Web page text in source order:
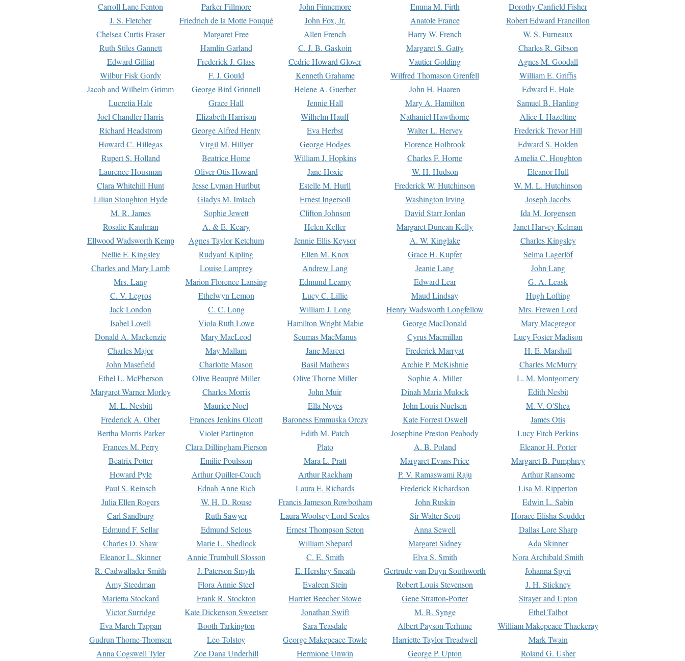
Carroll Lane Fenton
Parker Fillmore John Finnemore Emma M. Firth
Dorothy Canfield Fisher
J. S. Fletcher
Friedrich de la Motte Fouqué John Fox, Jr. Anatole France
Robert Edward Francillon
Chelsea Curtis Fraser
Margaret Free Allen French Harry W. French
W. S. Furneaux
Ruth Stiles Gannett
Hamlin Garland C. J. B. Gaskoin Margaret S. Gatty
Charles R. Gibson
Edward Gilliat
Frederick J. Glass Cedric Howard Glover Vautier Golding
Agnes M. Goodall
Wilbur Fisk Gordy
F. J. Gould Kenneth Grahame Wilfred Thomason Grenfell
William E. Griffis
Jacob and Wilhelm Grimm
George Bird Grinnell Helene A. Guerber John H. Haaren
Edward E. Hale
Lucretia Hale
Grace Hall Jennie Hall Mary A. Hamilton
Samuel B. Harding
Joel Chandler Harris
Elizabeth Harrison Wilhelm Hauff Nathaniel Hawthorne
Alice I. Hazeltine
Richard Headstrom
George Alfred Henty Eva Herbst Walter L. Hervey
Frederick Trevor Hill
Howard C. Hillegas
Virgil M. Hillyer George Hodges Florence Holbrook
Edward S. Holden
Rupert S. Holland
Beatrice Home William J. Hopkins Charles F. Horne
Amelia C. Houghton
Laurence Housman
Oliver Otis Howard Jane Hoxie W. H. Hudson
Eleanor Hull
Clara Whitehill Hunt
Jesse Lyman Hurlbut Estelle M. Hurll Frederick W. Hutchinson
W. M. L. Hutchinson
Lilian Stoughton Hyde
Gladys M. Imlach Ernest Ingersoll Washington Irving
Joseph Jacobs
M. R. James
Sophie Jewett Clifton Johnson David Starr Jordan
Ida M. Jorgensen
Rosalie Kaufman
A. & E. Keary Helen Keller Margaret Duncan Kelly
Janet Harvey Kelman
Ellwood Wadsworth Kemp
Agnes Taylor Ketchum Jennie Ellis Keysor A. W. Kinglake
Charles Kingsley
Nellie F. Kingsley
Rudyard Kipling Ellen M. Knox Grace H. Kupfer
Selma Lagerlöf
Charles and Mary Lamb
Louise Lamprey Andrew Lang Jeanie Lang
John Lang
Mrs. Lang
Marion Florence Lansing Edmund Leamy Edward Lear
G. A. Leask
C. V. Legros
Ethelwyn Lemon Lucy C. Lillie Maud Lindsay
Hugh Lofting
Jack London
C. C. Long William J. Long Henry Wadsworth Longfellow
Mrs. Frewen Lord
Isabel Lovell
Viola Ruth Lowe Hamilton Wright Mabie George MacDonald
Mary Macgregor
Donald A. Mackenzie
Mary MacLeod Seumas MacManus Cyrus Macmillan
Lucy Foster Madison
Charles Major
May Mallam Jane Marcet Frederick Marryat
H. E. Marshall
John Masefield
Charlotte Mason Basil Mathews Archie P. McKishnie
Charles McMurry
Ethel L. McPherson
Olive Beaupré Miller Olive Thorne Miller Sophie A. Miller
L. M. Montgomery
Margaret Warner Morley
Charles Morris John Muir Dinah Maria Mulock
Edith Nesbit
M. L. Nesbitt
Maurice Noel Ella Noyes John Louis Nuelsen
M. V. O'Shea
Frederick A. Ober
Frances Jenkins Olcott Baroness Emmuska Orczy Kate Forrest Oswell
James Otis
Bertha Morris Parker
Violet Partington Edith M. Patch Josephine Preston Peabody
Lucy Fitch Perkins
Frances M. Perry
Clara Dillingham Pierson Plato A. B. Poland
Eleanor H. Porter
Beatrix Potter
Emilie Poulsson Mara L. Pratt Margaret Evans Price
Margaret B. Pumphrey
Howard Pyle
Arthur Quiller-Couch Arthur Rackham P. V. Ramaswami Raju
Arthur Ransome
Paul S. Reinsch
Ednah Anne Rich Laura E. Richards Frederick Richardson
Lisa M. Ripperton
Julia Ellen Rogers
W. H. D. Rouse Francis Jameson Rowbotham John Ruskin
Edwin L. Sabin
Carl Sandburg
Ruth Sawyer Laura Woolsey Lord Scales Sir Walter Scott
Horace Elisha Scudder
Edmund F. Sellar
Edmund Selous Ernest Thompson Seton Anna Sewell
Dallas Lore Sharp
Charles D. Shaw
Marie L. Shedlock William Shepard Margaret Sidney
Ada Skinner
Eleanor L. Skinner
Annie Trumbull Slosson C. E. Smith Elva S. Smith
Nora Archibald Smith
R. Cadwallader Smith
J. Paterson Smyth E. Hershey Sneath Gertrude van Duyn Southworth
Johanna Spyri
Amy Steedman
Flora Annie Steel Evaleen Stein Robert Louis Stevenson
J. H. Stickney
Marietta Stockard
Frank R. Stockton Harriet Beecher Stowe Gene Stratton-Porter
Strayer and Upton
Victor Surridge
Kate Dickenson Sweetser Jonathan Swift M. B. Synge
Ethel Talbot
Eva March Tappan
Booth Tarkington Sara Teasdale Albert Payson Terhune
William Makepeace Thackeray
Gudrun Thorne-Thomsen
Leo Tolstoy George Makepeace Towle Harriette Taylor Treadwell
Mark Twain
Anna Cogswell Tyler
Zoe Dana Underhill Hermione Unwin George P. Upton Roland G. Usher